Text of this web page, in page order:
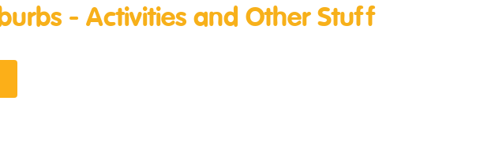
- Activities and Other Stuff